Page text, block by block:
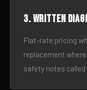
3. Written
Flat-rate pricing
replacement
safety notes